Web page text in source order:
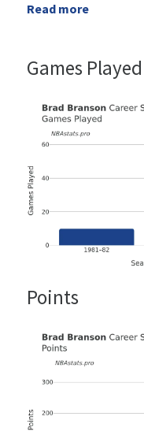
Read more
Games Played
Points